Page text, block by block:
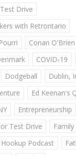
Drive
with Retrontario
Conan O'Brien
COVID-19
Dodgeball
Dublin,
Ed Keenan's
Entrepreneurship
Test Drive
Family
Podcast